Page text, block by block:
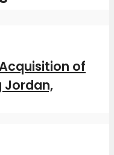
of
Jordan,